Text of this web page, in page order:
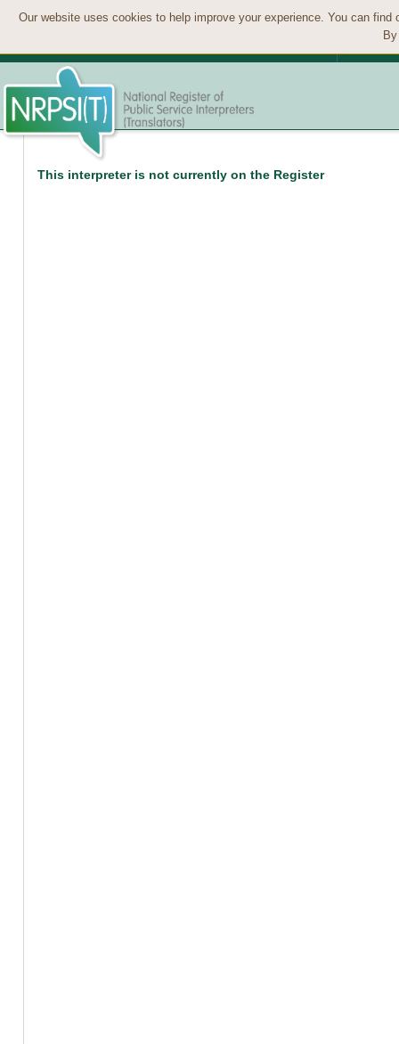
Our website uses cookies to help improve your experience. You can
This interpreter is not currently on the Register